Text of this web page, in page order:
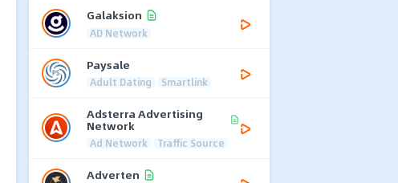
Galaksion
AD Network
Paysale
Adult Dating Smartlink
Adsterra Advertising
Network
Ad Network Traffic Source
Adverten